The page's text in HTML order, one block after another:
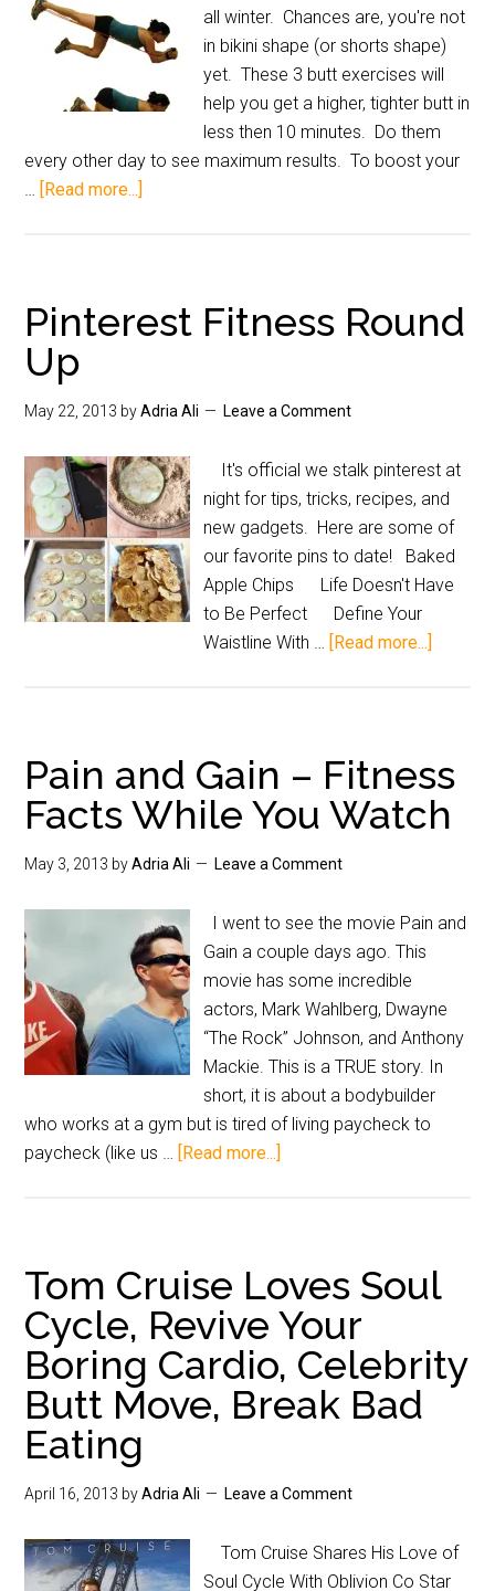
all winter. Chances are, you're not
in bikini shape (or shorts shape)
yet. These 3 butt exercises will
help you get a higher, tighter butt in
less then 10 minutes. Do them
every other day to see maximum results. To boost your
… [Read more...]
Pinterest Fitness Round
Up
May 22, 2013 byAdria Ali Leave a Comment
It's official we stalk pinterest at
night for tips, tricks, recipes, and
new gadgets. Here are some of
our favorite pins to date! Baked
Apple Chips Life Doesn't Have
to Be Perfect Define Your
Waistline With … [Read more...]
Pain and Gain – Fitness
Facts While You Watch
May 3, 2013 byAdria Ali Leave a Comment
I went to see the movie Pain and
Gain a couple days ago. This
movie has some incredible
actors, Mark Wahlberg, Dwayne
“The Rock” Johnson, and Anthony
Mackie. This is a TRUE story. In
short, it is about a bodybuilder
who works at a gym but is tired of living paycheck to
paycheck (like us … [Read more...]
Tom Cruise Loves Soul
Cycle, Revive Your
Boring Cardio, Celebrity
Butt Move, Break Bad
Eating
April 16, 2013 byAdria Ali Leave a Comment
Tom Cruise Shares His Love of
Soul Cycle With Oblivion Co Star